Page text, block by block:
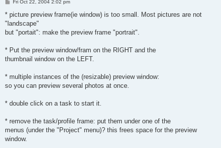
P
s
Fri Oct 22, 2004 2:02 pm
* picture preview frame(ie window) is too small. Most pictures are not
"landscape"
but "portait": make the preview frame "portrait".
* Put the preview window/fram on the RIGHT and the
thumbnail window on the LEFT.
* multiple instances of the (resizable) preview window:
so you can preview several photos at once.
* double click on a task to start it.
* remove the task/profile frame: put them under one of the
menus (under the "Project" menu)? this frees space for the preview
window.